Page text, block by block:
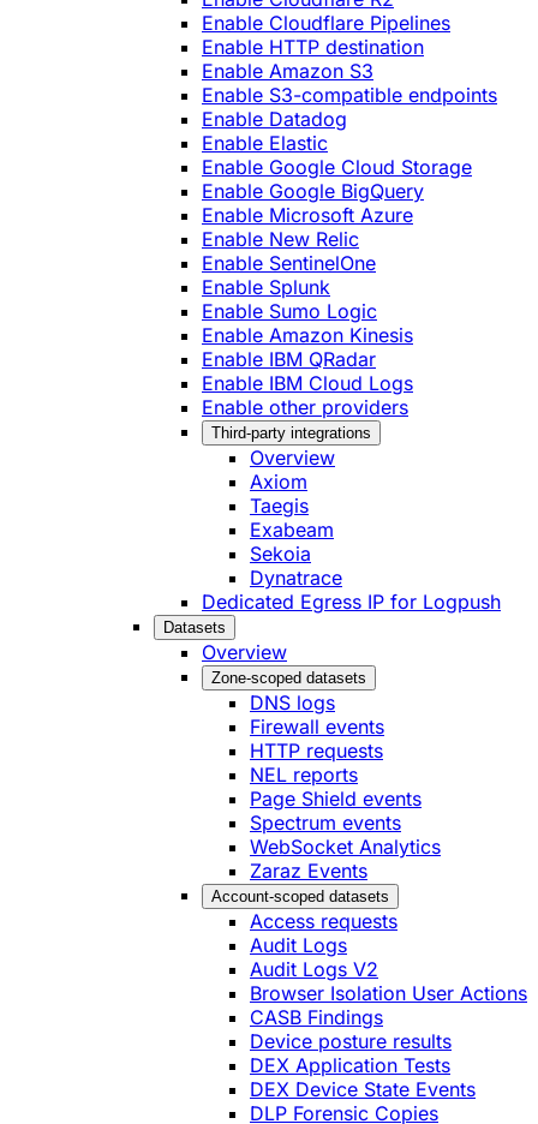
Enable Cloudflare Pipelines
Enable HTTP destination
Enable Amazon S3
Enable S3-compatible endpoints
Enable Datadog
Enable Elastic
Enable Google Cloud Storage
Enable Google BigQuery
Enable Microsoft Azure
Enable New Relic
Enable SentinelOne
Enable Splunk
Enable Sumo Logic
Enable Amazon Kinesis
Enable IBM QRadar
Enable IBM Cloud Logs
Enable other providers
Third-party integrations
Overview
Axiom
Taegis
Exabeam
Sekoia
Dynatrace
Dedicated Egress IP for Logpush
Datasets
Overview
Zone-scoped datasets
DNS logs
Firewall events
HTTP requests
NEL reports
Page Shield events
Spectrum events
WebSocket Analytics
Zaraz Events
Account-scoped datasets
Access requests
Audit Logs
Audit Logs V2
Browser Isolation User Actions
CASB Findings
Device posture results
DEX Application Tests
DEX Device State Events
DLP Forensic Copies